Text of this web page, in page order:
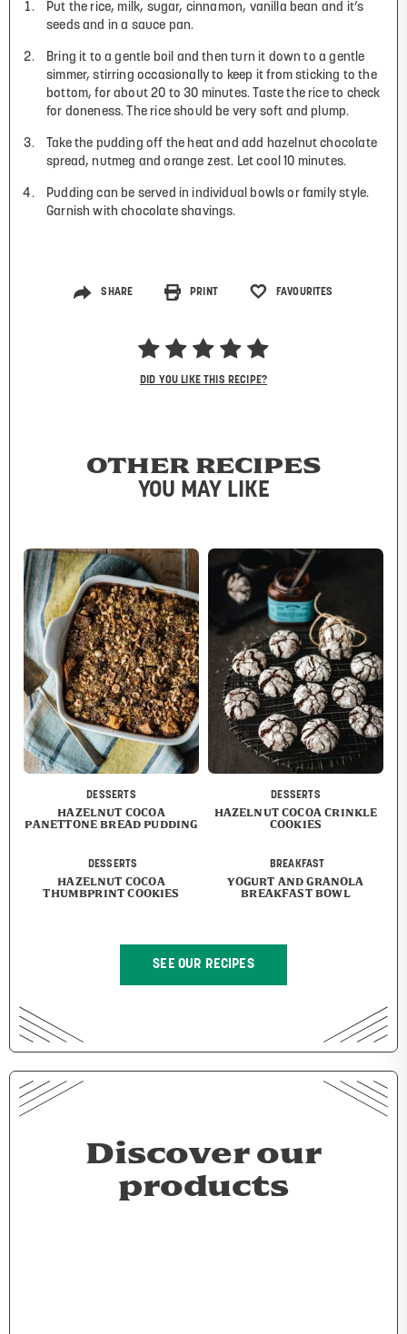
Put the rice, milk, sugar, cinnamon, vanilla bean and it’s
seeds and in a sauce pan.
Bring it to a gentle boil and then turn it down to a gentle
simmer, stirring occasionally to keep it from sticking to the
bottom, for about 20 to 30 minutes. Taste the rice to check
for doneness. The rice should be very soft and plump.
Take the pudding off the heat and add hazelnut chocolate
spread, nutmeg and orange zest. Let cool 10 minutes.
Pudding can be served in individual bowls or family style.
Garnish with chocolate shavings.
SHARE PRINT FAVOURITES
DID YOU LIKE THIS RECIPE?
OTHER RECIPES
YOU MAY LIKE
DESSERTS
HAZELNUT COCOA
PANETTONE BREAD PUDDING
DESSERTS
HAZELNUT COCOA CRINKLE
COOKIES
DESSERTS
HAZELNUT COCOA
THUMBPRINT COOKIES
BREAKFAST
YOGURT AND GRANOLA
BREAKFAST BOWL
SEE OUR RECIPES
Discover our
products